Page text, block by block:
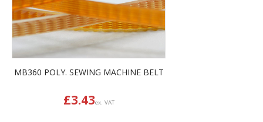
MB360 POLY. SEWING MACHINE BELT
£3.43ex. VAT